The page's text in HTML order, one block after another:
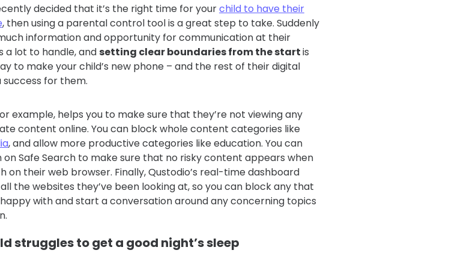
decided that it’s the right time for yourchild to have their
, then using a parental control tool is a great step to take. Suddenly
information and opportunity for communication at their
a lot to handle, and setting clear boundaries from the startis
to make your child’s new phone – and the rest of their digital
success for them.
example, helps you to make sure that they’re not viewing any
content online. You can block whole content categories like
, and allow more productive categories like education. You can
on Safe Search to make sure that no risky content appears when
on their web browser. Finally, Qustodio’s real-time dashboard
the websites they’ve been looking at, so you can block any that
with and start a conversation around any concerning topics
struggles to get a good night’s sleep